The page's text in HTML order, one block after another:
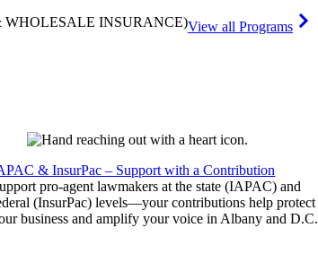
WHOLESALE INSURANCE)View all Programs
& InsurPac – Support with a Contribution
pro-agent lawmakers at the state (IAPAC) and
(InsurPac) levels—your contributions help protect
business and amplify your voice in Albany and D.C.